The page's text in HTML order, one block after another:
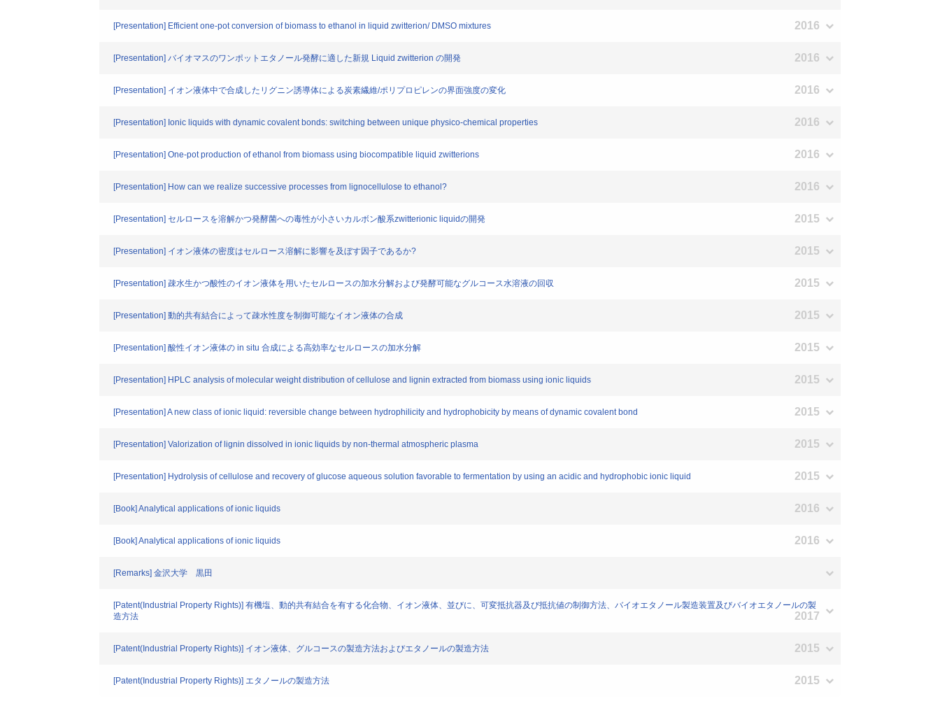
[Presentation] Efficient one-pot conversion of biomass to ethanol in liquid zwitterion/ DMSO mixtures 2016
[Presentation] バイオマスのワンポットエタノール発酵に適した新規 Liquid zwitterion の開発 2016
[Presentation] イオン液体中で合成したリグニン誘導体による炭素繊維/ポリプロピレンの界面強度の変化 2016
[Presentation] Ionic liquids with dynamic covalent bonds: switching between unique physico-chemical properties 2016
[Presentation] One-pot production of ethanol from biomass using biocompatible liquid zwitterions 2016
[Presentation] How can we realize successive processes from lignocellulose to ethanol? 2016
[Presentation] セルロースを溶解かつ発酵菌への毒性が小さいカルボン酸系zwitterionic liquidの開発 2015
[Presentation] イオン液体の密度はセルロース溶解に影響を及ぼす因子であるか? 2015
[Presentation] 疎水生かつ酸性のイオン液体を用いたセルロースの加水分解および発酵可能なグルコース水溶液の回収 2015
[Presentation] 動的共有結合によって疎水性度を制御可能なイオン液体の合成 2015
[Presentation] 酸性イオン液体の in situ 合成による高効率なセルロースの加水分解 2015
[Presentation] HPLC analysis of molecular weight distribution of cellulose and lignin extracted from biomass using ionic liquids 2015
[Presentation] A new class of ionic liquid: reversible change between hydrophilicity and hydrophobicity by means of dynamic covalent bond 2015
[Presentation] Valorization of lignin dissolved in ionic liquids by non-thermal atmospheric plasma 2015
[Presentation] Hydrolysis of cellulose and recovery of glucose aqueous solution favorable to fermentation by using an acidic and hydrophobic ionic liquid 2015
[Book] Analytical applications of ionic liquids 2016
[Book] Analytical applications of ionic liquids 2016
[Remarks] 金沢大学 黒田
[Patent(Industrial Property Rights)] 有機塩、動的共有結合を有する化合物、イオン液体、並びに、可変抵抗器及び抵抗値の制御方法、バイオエタノール製造装置及びバイオエタノールの製
造方法
2017
[Patent(Industrial Property Rights)] イオン液体、グルコースの製造方法およびエタノールの製造方法 2015
[Patent(Industrial Property Rights)] エタノールの製造方法 2015